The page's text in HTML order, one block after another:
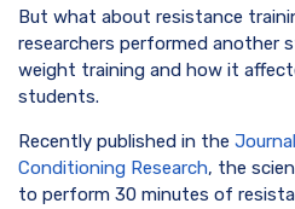
But what about resistance
researchers performed another
weight training and how it
students.
Recently published in the
Conditioning Research, the
to perform 30 minutes of